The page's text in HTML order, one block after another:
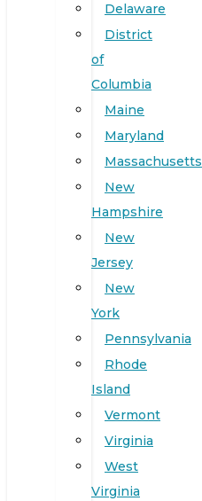
Delaware
District
of
Columbia
Maine
Maryland
Massachusetts
New
Hampshire
New
Jersey
New
York
Pennsylvania
Rhode
Island
Vermont
Virginia
West
Virginia